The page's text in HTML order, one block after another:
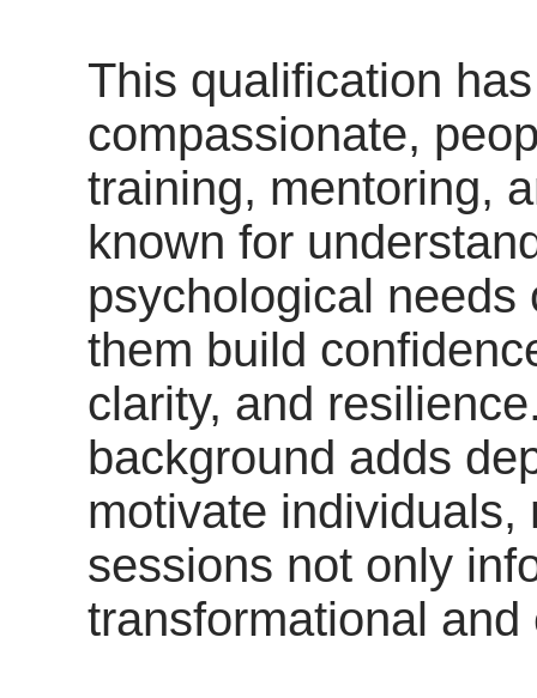
This qualification
compassionate,
training, mentoring,
known for
psychological
them build
clarity, and
background adds
motivate individuals,
sessions not only
transformational